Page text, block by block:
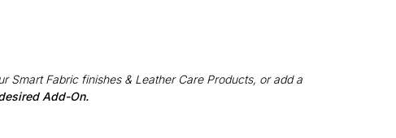
Fabric finishes & Leather Care Products, or add a
Add-On.